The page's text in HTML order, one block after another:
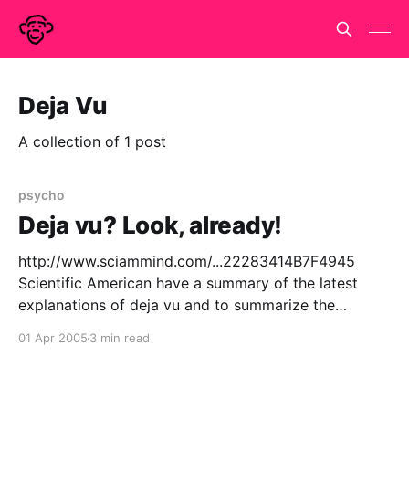
Deja Vu
A collection of 1 post
psycho
Deja vu? Look, already!
http://www.sciammind.com/...22283414B7F4945
Scientific American have a summary of the latest
explanations of deja vu and to summarize the
are three plausible partial explanations, none of
01 Apr 2005 3 min read